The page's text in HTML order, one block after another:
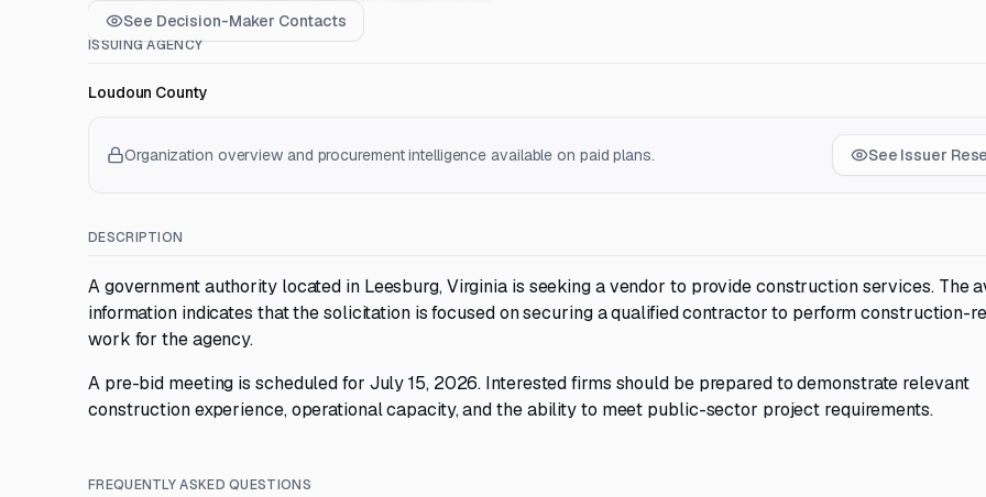
See Decision-Maker Contacts
ISSUING AGENCY
Loudoun County
Organization overview and procurement intelligence available on paid plans. See Issuer
DESCRIPTION
A government authority located in Leesburg, Virginia is seeking a vendor to provide construction services. The
information indicates that the solicitation is focused on securing a qualified contractor to perform construction-
work for the agency.
A pre-bid meeting is scheduled for July 15, 2026. Interested firms should be prepared to demonstrate relevant
construction experience, operational capacity, and the ability to meet public-sector project requirements.
FREQUENTLY ASKED QUESTIONS